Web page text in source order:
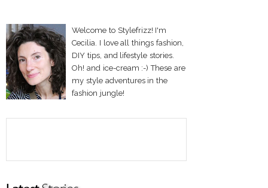
Welcome to Stylefrizz! I'm
Cecilia. I love all things fashion,
DIY tips, and lifestyle stories.
Oh! and ice-cream :-) These are
my style adventures in the
fashion jungle!